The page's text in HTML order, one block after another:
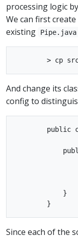
processing logic
We can first
existing
Pipe.java
And change its
config to
public
            }
Since each of the